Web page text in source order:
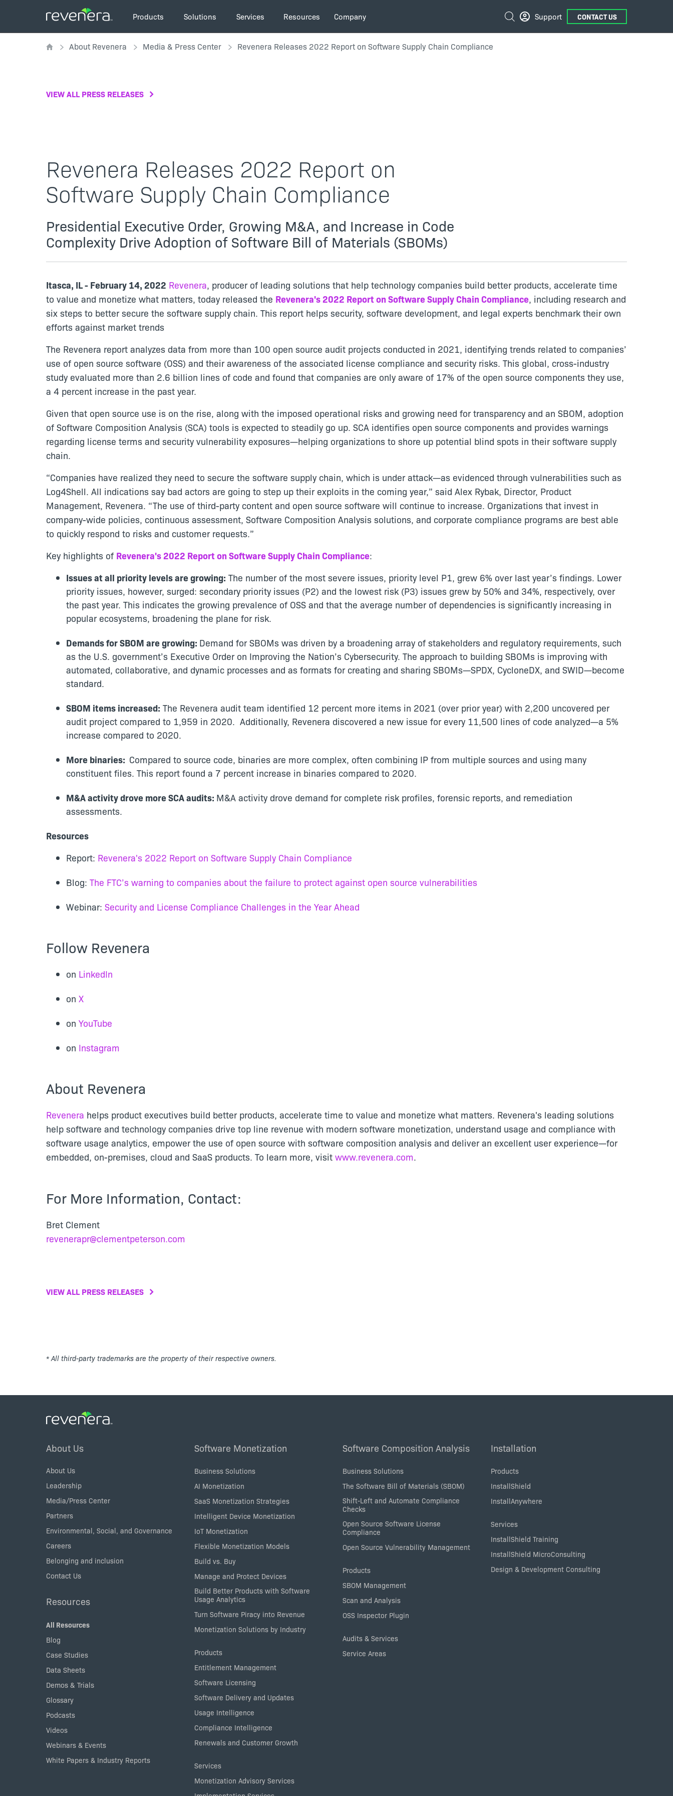
navigation
Products Solutions Services Resources Company Search
LinksSupport CONTACT US
Breadcrumb
About Revenera Media & Press Center Revenera Releases 2022 Report on Software Supply Chain Compliance
VIEW ALL PRESS RELEASES
Revenera Releases 2022 Report on
Software Supply Chain Compliance
Presidential Executive Order, Growing M&A, and Increase in Code
Complexity Drive Adoption of Software Bill of Materials (SBOMs)
Itasca, IL - February 14, 2022 Revenera, producer of leading solutions that help technology companies build better products, accelerate time
to value and monetize what matters, today released the Revenera's 2022 Report on Software Supply Chain Compliance, including research and
six steps to better secure the software supply chain. This report helps security, software development, and legal experts benchmark their own
efforts against market trends
The Revenera report analyzes data from more than 100 open source audit projects conducted in 2021, identifying trends related to companies’
use of open source software (OSS) and their awareness of the associated license compliance and security risks. This global, cross-industry
study evaluated more than 2.6 billion lines of code and found that companies are only aware of 17% of the open source components they use,
a 4 percent increase in the past year.
Given that open source use is on the rise, along with the imposed operational risks and growing need for transparency and an SBOM, adoption
of Software Composition Analysis (SCA) tools is expected to steadily go up. SCA identifies open source components and provides warnings
regarding license terms and security vulnerability exposures—helping organizations to shore up potential blind spots in their software supply
chain.
“Companies have realized they need to secure the software supply chain, which is under attack—as evidenced through vulnerabilities such as
Log4Shell. All indications say bad actors are going to step up their exploits in the coming year,” said Alex Rybak, Director, Product
Management, Revenera. “The use of third-party content and open source software will continue to increase. Organizations that invest in
company-wide policies, continuous assessment, Software Composition Analysis solutions, and corporate compliance programs are best able
to quickly respond to risks and customer requests.”
Key highlights of Revenera's 2022 Report on Software Supply Chain Compliance:
Issues at all priority levels are growing: The number of the most severe issues, priority level P1, grew 6% over last year’s findings. Lower
priority issues, however, surged: secondary priority issues (P2) and the lowest risk (P3) issues grew by 50% and 34%, respectively, over
the past year. This indicates the growing prevalence of OSS and that the average number of dependencies is significantly increasing in
popular ecosystems, broadening the plane for risk.
Demands for SBOM are growing: Demand for SBOMs was driven by a broadening array of stakeholders and regulatory requirements, such
as the U.S. government’s Executive Order on Improving the Nation’s Cybersecurity. The approach to building SBOMs is improving with
automated, collaborative, and dynamic processes and as formats for creating and sharing SBOMs—SPDX, CycloneDX, and SWID—become
standard.
SBOM items increased: The Revenera audit team identified 12 percent more items in 2021 (over prior year) with 2,200 uncovered per
audit project compared to 1,959 in 2020. Additionally, Revenera discovered a new issue for every 11,500 lines of code analyzed—a 5%
increase compared to 2020.
More binaries: Compared to source code, binaries are more complex, often combining IP from multiple sources and using many
constituent files. This report found a 7 percent increase in binaries compared to 2020.
M&A activity drove more SCA audits: M&A activity drove demand for complete risk profiles, forensic reports, and remediation
assessments.
Resources
Report: Revenera's 2022 Report on Software Supply Chain Compliance
Blog: The FTC’s warning to companies about the failure to protect against open source vulnerabilities
Webinar: Security and License Compliance Challenges in the Year Ahead
Follow Revenera
on LinkedIn
on X
on YouTube
on Instagram
About Revenera
Revenera helps product executives build better products, accelerate time to value and monetize what matters. Revenera's leading solutions
help software and technology companies drive top line revenue with modern software monetization, understand usage and compliance with
software usage analytics, empower the use of open source with software composition analysis and deliver an excellent user experience—for
embedded, on-premises, cloud and SaaS products. To learn more, visit www.revenera.com.
For More Information, Contact:
Bret Clement
revenerapr@clementpeterson.com
VIEW ALL PRESS RELEASES
* All third-party trademarks are the property of their respective owners.
Footer
About Us
About Us
Leadership
Media/Press Center
Partners
Environmental, Social, and Governance
Careers
Belonging and inclusion
Contact Us
Resources
All Resources
Blog
Case Studies
Data Sheets
Demos & Trials
Glossary
Podcasts
Videos
Webinars & Events
White Papers & Industry Reports
Software Monetization
Business Solutions
AI Monetization
SaaS Monetization Strategies
Intelligent Device Monetization
IoT Monetization
Flexible Monetization Models
Build vs. Buy
Manage and Protect Devices
Build Better Products with Software
Usage Analytics
Turn Software Piracy into Revenue
Monetization Solutions by Industry
Products
Entitlement Management
Software Licensing
Software Delivery and Updates
Usage Intelligence
Compliance Intelligence
Renewals and Customer Growth
Services
Monetization Advisory Services
Software Composition Analysis
Business Solutions
The Software Bill of Materials (SBOM)
Shift-Left and Automate Compliance
Checks
Open Source Software License
Compliance
Open Source Vulnerability Management
Products
SBOM Management
Scan and Analysis
OSS Inspector Plugin
Audits & Services
Service Areas
Installation
Products
InstallShield
InstallAnywhere
Services
InstallShield Training
InstallShield MicroConsulting
Design & Development Consulting